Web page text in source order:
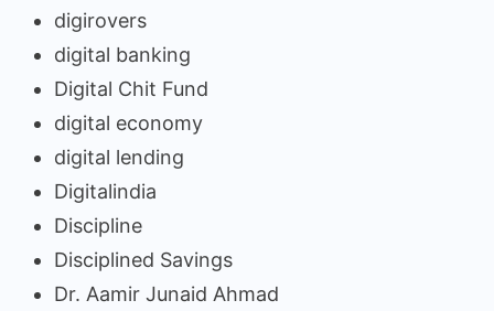
digirovers
digital banking
Digital Chit Fund
digital economy
digital lending
Digitalindia
Discipline
Disciplined Savings
Dr. Aamir Junaid Ahmad